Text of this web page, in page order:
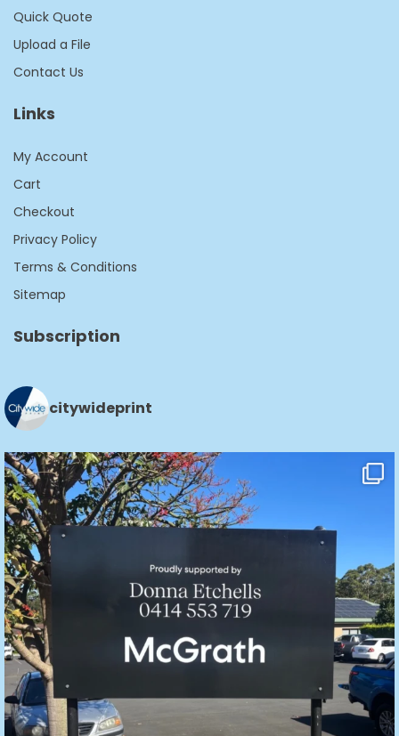
Quick Quote
Upload a File
Contact Us
Links
My Account
Cart
Checkout
Privacy Policy
Terms & Conditions
Sitemap
Subscription
citywideprint